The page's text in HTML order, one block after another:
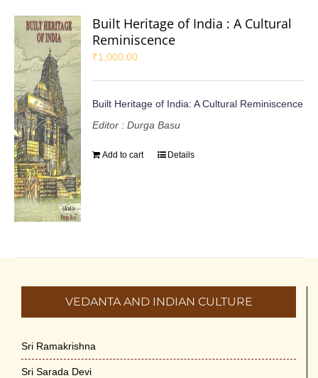
Built Heritage of India : A Cultural
Reminiscence
₹1,000.00
Built Heritage of India: A Cultural Reminiscence
Editor : Durga Basu
Add to cart Details
VEDANTA AND INDIAN CULTURE
Sri Ramakrishna
Sri Sarada Devi